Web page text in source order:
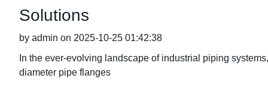
Solutions
by admin on 2025-10-25 01:42:38
In the ever-evolving landscape of industrial piping
diameter pipe flanges